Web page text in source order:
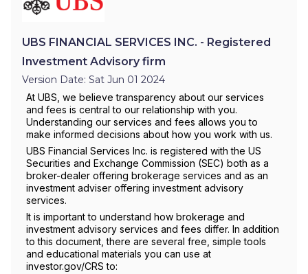
UBS FINANCIAL SERVICES INC. - Registered
Investment Advisory firm
Version Date: Sat Jun 01 2024
At UBS, we believe transparency about our services
and fees is central to our relationship with you.
Understanding our services and fees allows you to
make informed decisions about how you work with us.
UBS Financial Services Inc. is registered with the US
Securities and Exchange Commission (SEC) both as a
broker-dealer offering brokerage services and as an
investment adviser offering investment advisory
services.
It is important to understand how brokerage and
investment advisory services and fees differ. In addition
to this document, there are several free, simple tools
and educational materials you can use at
investor.gov/CRS to: